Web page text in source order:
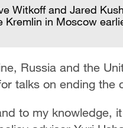
Witkoff and Jared
in Moscow
Russia and the
talks on ending the
to my knowledge,